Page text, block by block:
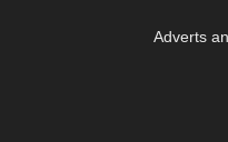
Adverts